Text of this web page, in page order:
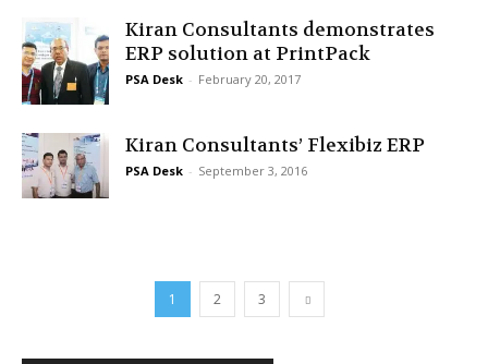
Kiran Consultants demonstrates
ERP solution at PrintPack
PSA Desk - February 20, 2017
Kiran Consultants’ Flexibiz ERP
PSA Desk - September 3, 2016
1 2 3